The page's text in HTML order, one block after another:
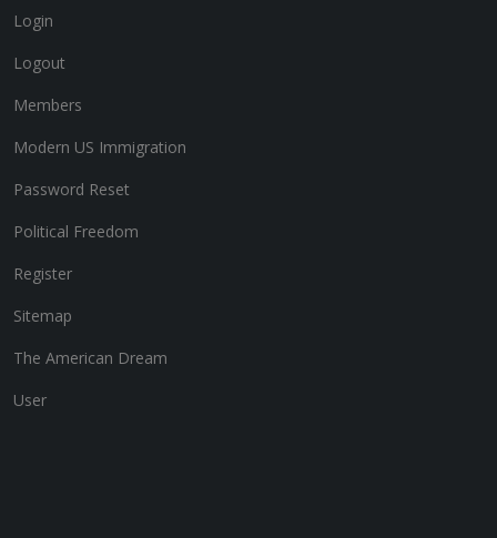
Login
Logout
Members
Modern US Immigration
Password Reset
Political Freedom
Register
Sitemap
The American Dream
User